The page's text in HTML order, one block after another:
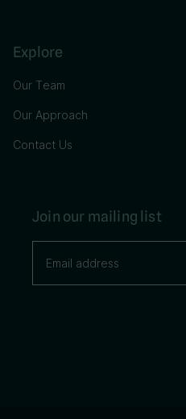
Explore
Our Team
Our Approach
Contact Us
Join our mailing list